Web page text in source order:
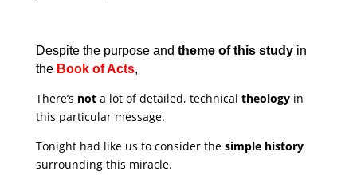
Despite the purpose and theme of this studyin
the Book of Acts,
There’s nota lot of detailed, technical theologyin
this particular message.
Tonight had like us to consider the simple history
surrounding this miracle.